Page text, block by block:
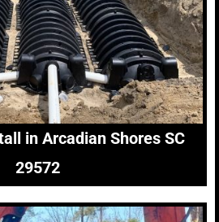
in Arcadian Shores SC
29572